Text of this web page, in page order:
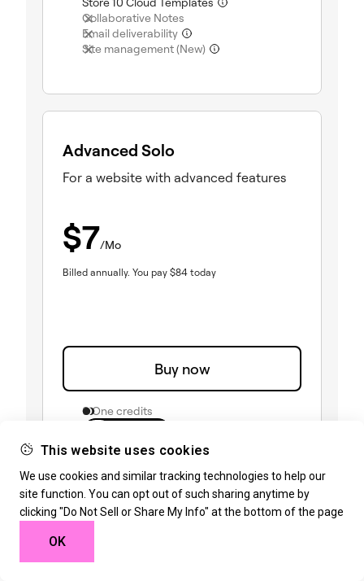
This website uses cookies
We use cookies and similar tracking technologies to help our
site function. You can opt out of such sharing anytime by
clicking "Do Not Sell or Share My Info" at the bottom of the page
OK
Collaborative Notes
Email deliverability
Site management (New)
Advanced Solo
For a website with advanced features
$7/Mo
Billed annually. You pay $84 today
Buy now
0 One credits
Create
85 Editor Pro widgets(included)
Theme Builder(included)
Dynamic Content
(included)
Form Builder
(included)